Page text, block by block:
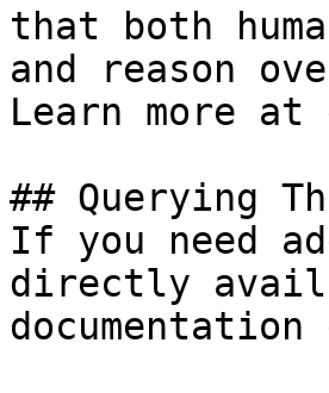
that both
and reason
Learn more at
## Querying
If you need
directly